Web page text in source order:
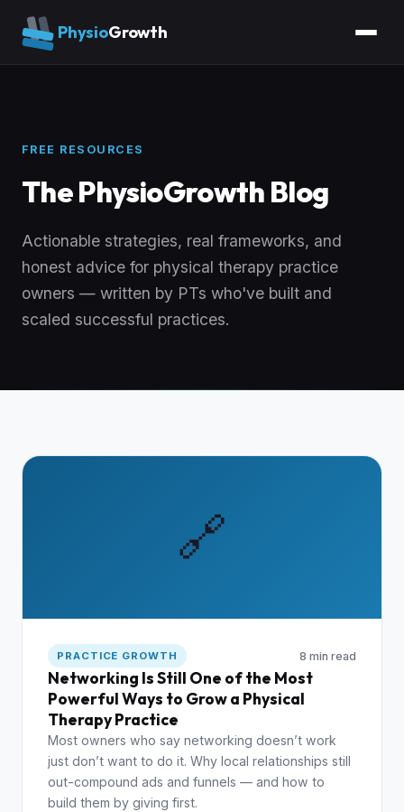
PhysioGrowth
FREE RESOURCES
The PhysioGrowth Blog
Actionable strategies, real frameworks, and
honest advice for physical therapy practice
owners — written by PTs who've built and
scaled successful practices.
🔗
PRACTICE GROWTH 8 min read
Networking Is Still One of the Most
Powerful Ways to Grow a Physical
Therapy Practice
Most owners who say networking doesn’t work
just don’t want to do it. Why local relationships still
out-compound ads and funnels — and how to
build them by giving first.